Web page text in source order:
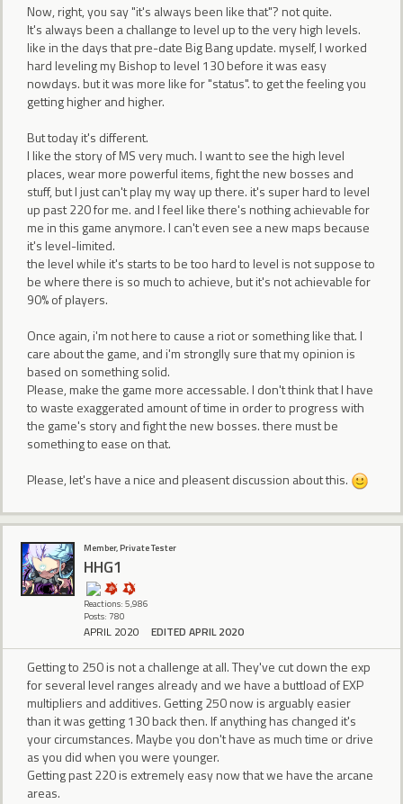
Now, right, you say "it's always been like that"? not quite.
It's always been a challange to level up to the very high levels.
like in the days that pre-date Big Bang update. myself, I worked
hard leveling my Bishop to level 130 before it was easy
nowdays. but it was more like for "status". to get the feeling you
getting higher and higher.
But today it's different.
I like the story of MS very much. I want to see the high level
places, wear more powerful items, fight the new bosses and
stuff, but I just can't play my way up there. it's super hard to level
up past 220 for me. and I feel like there's nothing achievable for
me in this game anymore. I can't even see a new maps because
it's level-limited.
the level while it's starts to be too hard to level is not suppose to
be where there is so much to achieve, but it's not achievable for
90% of players.
Once again, i'm not here to cause a riot or something like that. I
care about the game, and i'm stronglly sure that my opinion is
based on something solid.
Please, make the game more accessable. I don't think that I have
to waste exaggerated amount of time in order to progress with
the game's story and fight the new bosses. there must be
something to ease on that.
Please, let's have a nice and pleasent discussion about this.
Member, Private Tester
HHG1
Reactions: 5,986
Posts: 780
APRIL 2020 EDITED APRIL 2020
Getting to 250 is not a challenge at all. They've cut down the exp
for several level ranges already and we have a buttload of EXP
multipliers and additives. Getting 250 now is arguably easier
than it was getting 130 back then. If anything has changed it's
your circumstances. Maybe you don't have as much time or drive
as you did when you were younger.
Getting past 220 is extremely easy now that we have the arcane
areas.